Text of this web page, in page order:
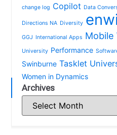
change log Copilot Data
Directions NA Diversity
GGJ International Apps Mobile
University Performance
Swinburne Tasklet
Women in Dynamics
Archives